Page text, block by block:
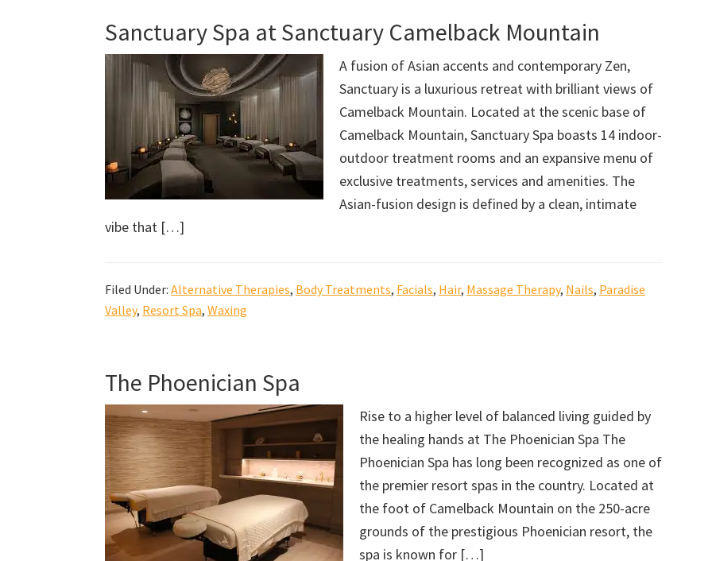
Sanctuary Spa at Sanctuary Camelback Mountain
A fusion of Asian accents and contemporary Zen,
Sanctuary is a luxurious retreat with brilliant views of
Camelback Mountain. Located at the scenic base of
Camelback Mountain, Sanctuary Spa boasts 14 indoor-
outdoor treatment rooms and an expansive menu of
exclusive treatments, services and amenities. The
Asian-fusion design is defined by a clean, intimate
vibe that […]
Filed Under: Alternative Therapies, Body Treatments, Facials, Hair, Massage Therapy, Nails, Paradise
Valley, Resort Spa, Waxing
The Phoenician Spa
Rise to a higher level of balanced living guided by
the healing hands at The Phoenician Spa The
Phoenician Spa has long been recognized as one of
the premier resort spas in the country. Located at
the foot of Camelback Mountain on the 250-acre
grounds of the prestigious Phoenician resort, the
spa is known for […]